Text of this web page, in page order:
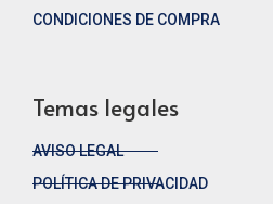
CONDICIONES DE COMPRA
Temas legales
AVISO LEGAL
POLÍTICA DE PRIVACIDAD